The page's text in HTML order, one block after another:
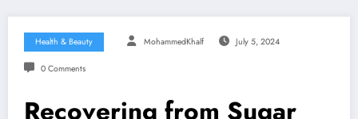
Health & Beauty MohammedKhalf July 5, 2024
0 Comments
Recovering from Sugar